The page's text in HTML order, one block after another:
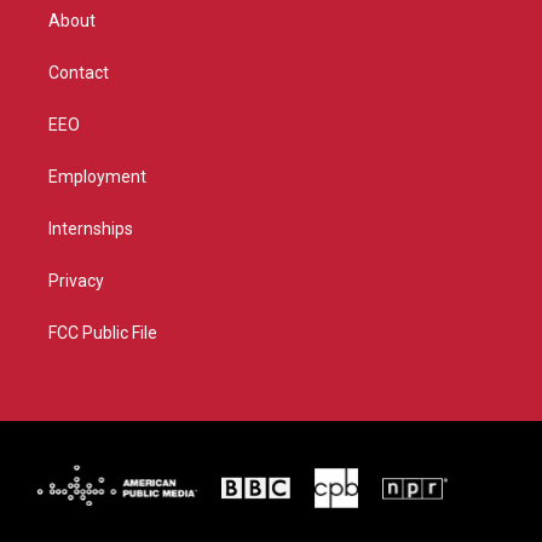
r
About
Contact
EEO
Employment
Internships
Privacy
FCC Public File